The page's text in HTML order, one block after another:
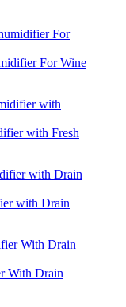
For Wine
with Fresh
with Drain
With Drain